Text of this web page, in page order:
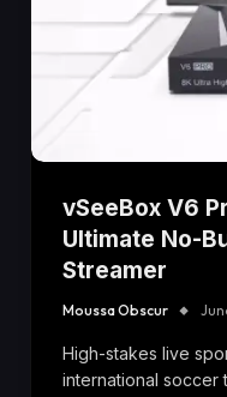
vSeeBox V6
Ultimate No-
Streamer
Moussa Obscur
High-stakes live
international soccer